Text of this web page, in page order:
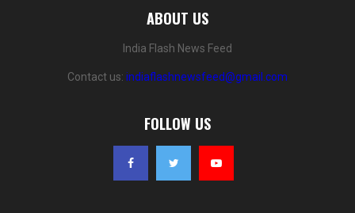
ABOUT US
India Flash News Feed
Contact us: indiaflashnewsfeed@gmail.com
FOLLOW US